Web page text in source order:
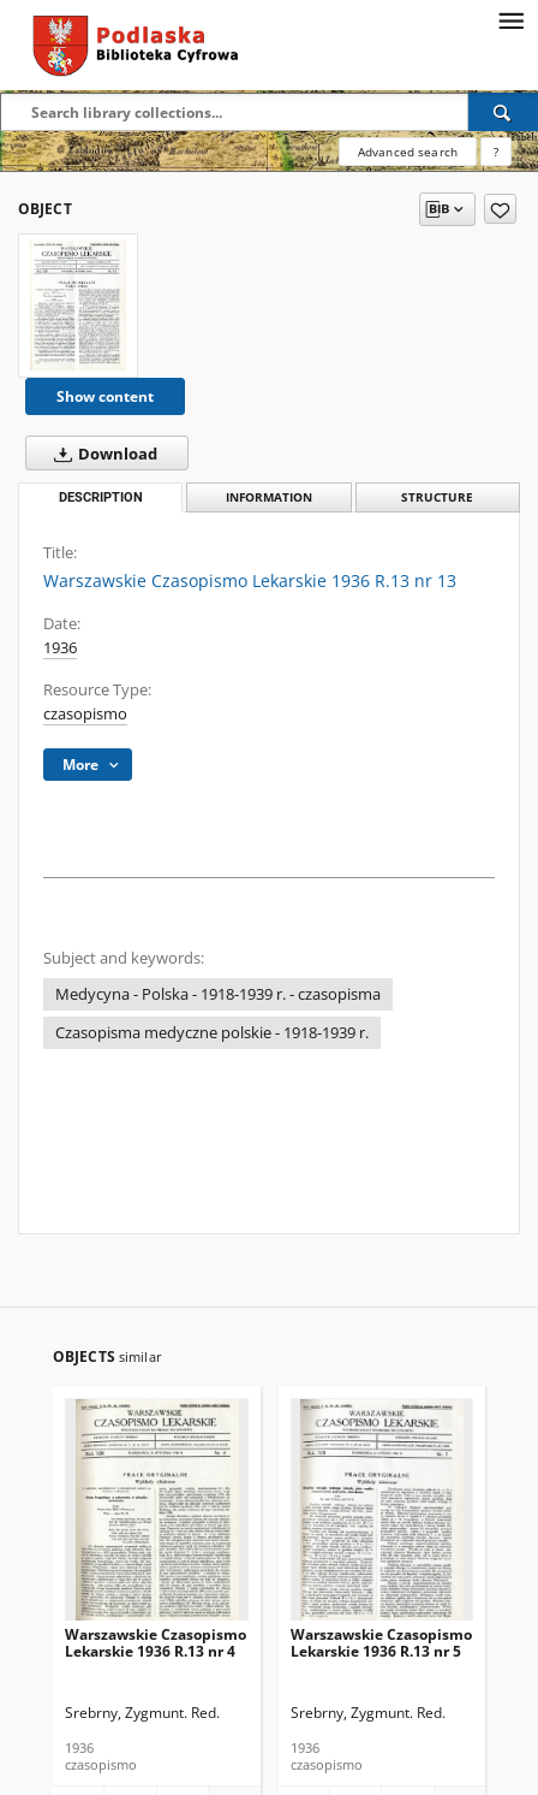
Advanced search ?
OBJECT
Show content
Download
DESCRIPTION INFORMATION STRUCTURE
Title:
Warszawskie Czasopismo Lekarskie 1936 R.13 nr 13
Date:
1936
Resource Type:
czasopismo
More
Subject and keywords:
Medycyna - Polska - 1918-1939 r. - czasopisma
Czasopisma medyczne polskie - 1918-1939 r.
OBJECTS similar
Warszawskie Czasopismo
Lekarskie 1936 R.13 nr 4
Srebrny, Zygmunt. Red.
1936
czasopismo
Warszawskie Czasopismo
Lekarskie 1936 R.13 nr 5
Srebrny, Zygmunt. Red.
1936
czasopismo